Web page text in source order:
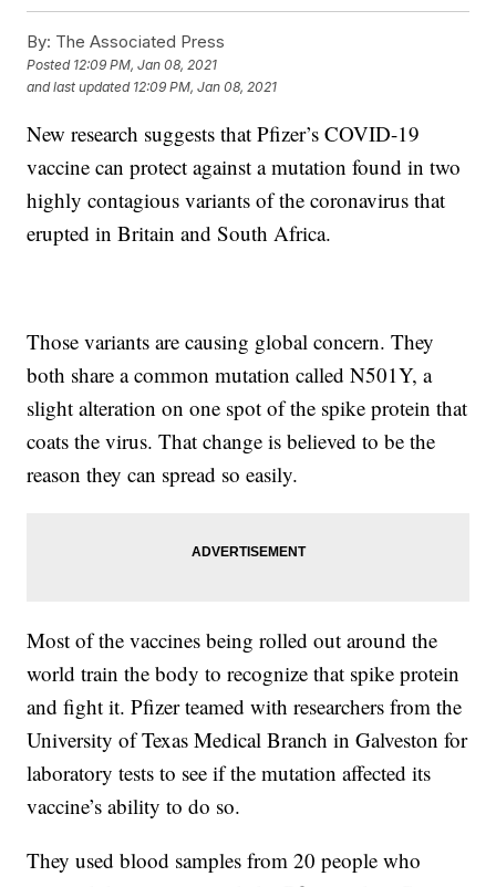
By: The Associated Press
Posted 12:09 PM, Jan 08, 2021
and last updated 12:09 PM, Jan 08, 2021
New research suggests that Pfizer’s COVID-19
vaccine can protect against a mutation found in two
highly contagious variants of the coronavirus that
erupted in Britain and South Africa.
Those variants are causing global concern. They
both share a common mutation called N501Y, a
slight alteration on one spot of the spike protein that
coats the virus. That change is believed to be the
reason they can spread so easily.
Most of the vaccines being rolled out around the
world train the body to recognize that spike protein
and fight it. Pfizer teamed with researchers from the
University of Texas Medical Branch in Galveston for
laboratory tests to see if the mutation affected its
vaccine’s ability to do so.
They used blood samples from 20 people who